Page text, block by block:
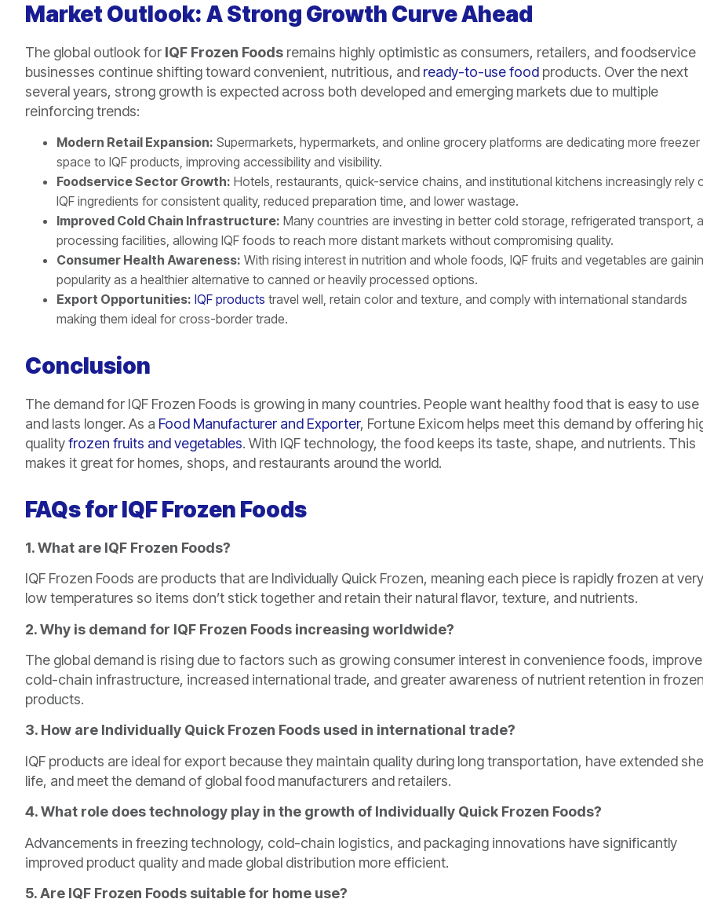
Market Outlook: A Strong Growth Curve Ahead
The global outlook for IQF Frozen Foods remains highly optimistic as consumers, retailers, and foodservice
businesses continue shifting toward convenient, nutritious, and ready-to-use food products. Over the next
several years, strong growth is expected across both developed and emerging markets due to multiple
reinforcing trends:
Modern Retail Expansion: Supermarkets, hypermarkets, and online grocery platforms are dedicating more freezer
space to IQF products, improving accessibility and visibility.
Foodservice Sector Growth: Hotels, restaurants, quick-service chains, and institutional kitchens increasingly rely
IQF ingredients for consistent quality, reduced preparation time, and lower wastage.
Improved Cold Chain Infrastructure: Many countries are investing in better cold storage, refrigerated transport,
processing facilities, allowing IQF foods to reach more distant markets without compromising quality.
Consumer Health Awareness: With rising interest in nutrition and whole foods, IQF fruits and vegetables are
popularity as a healthier alternative to canned or heavily processed options.
Export Opportunities: IQF products travel well, retain color and texture, and comply with international standards
making them ideal for cross-border trade.
Conclusion
The demand for IQF Frozen Foods is growing in many countries. People want healthy food that is easy to use
and lasts longer. As a Food Manufacturer and Exporter, Fortune Exicom helps meet this demand by offering
qualityfrozen fruits and vegetables. With IQF technology, the food keeps its taste, shape, and nutrients. This
makes it great for homes, shops, and restaurants around the world.
FAQs for IQF Frozen Foods
1. What are IQF Frozen Foods?
IQF Frozen Foods are products that are Individually Quick Frozen, meaning each piece is rapidly frozen at very
low temperatures so items don’t stick together and retain their natural flavor, texture, and nutrients.
2. Why is demand for IQF Frozen Foods increasing worldwide?
The global demand is rising due to factors such as growing consumer interest in convenience foods,
cold-chain infrastructure, increased international trade, and greater awareness of nutrient retention in
products.
3. How are Individually Quick Frozen Foods used in international trade?
IQF products are ideal for export because they maintain quality during long transportation, have extended
life, and meet the demand of global food manufacturers and retailers.
4. What role does technology play in the growth of Individually Quick Frozen Foods?
Advancements in freezing technology, cold-chain logistics, and packaging innovations have significantly
improved product quality and made global distribution more efficient.
5. Are IQF Frozen Foods suitable for home use?